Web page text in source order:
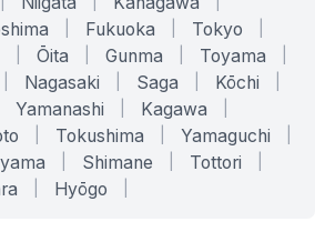
Fukuoka Tokyo
Ōita Gunma Toyama
Nagasaki Saga Kōchi
Yamanashi Kagawa
Tokushima Yamaguchi
Shimane Tottori
Hyōgo